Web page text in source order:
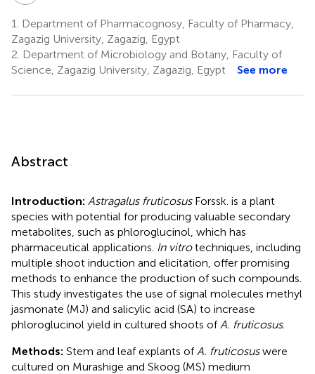
1.
Department of Pharmacognosy, Faculty of Pharmacy,
Zagazig University, Zagazig, Egypt
2. Department of Microbiology and Botany, Faculty of
Science, Zagazig University, Zagazig, Egypt
See more
Abstract
Introduction: Astragalus fruticosusForssk. is a plant
species with potential for producing valuable secondary
metabolites, such as phloroglucinol, which has
pharmaceutical applications. In vitrotechniques, including
multiple shoot induction and elicitation, offer promising
methods to enhance the production of such compounds.
This study investigates the use of signal molecules methyl
jasmonate (MJ) and salicylic acid (SA) to increase
phloroglucinol yield in cultured shoots of A. fruticosus.
Methods: Stem and leaf explants of A. fruticosuswere
cultured on Murashige and Skoog (MS) medium